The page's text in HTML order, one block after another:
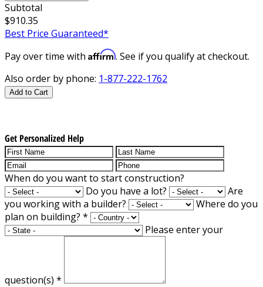
Subtotal
$910.35
Best Price Guaranteed*
Pay over time with Affirm. See if you qualify at checkout.
Also order by phone: 1-877-222-1762
Add to Cart
Get Personalized Help
When do you want to start construction?
Do you have a lot?
Are
you working with a builder?
Where do you
plan on building? *
Please enter your
question(s) *